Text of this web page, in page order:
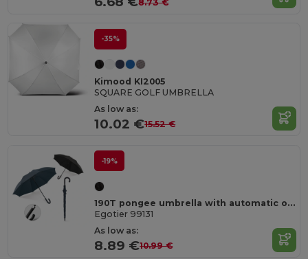
8.73 €
-35%
Kimood KI2005
SQUARE GOLF UMBRELLA
As low as:
10.02 €15.52 €
-19%
190T pongee umbrella with automatic opening
Egotier 99131
As low as:
8.89 €10.99 €